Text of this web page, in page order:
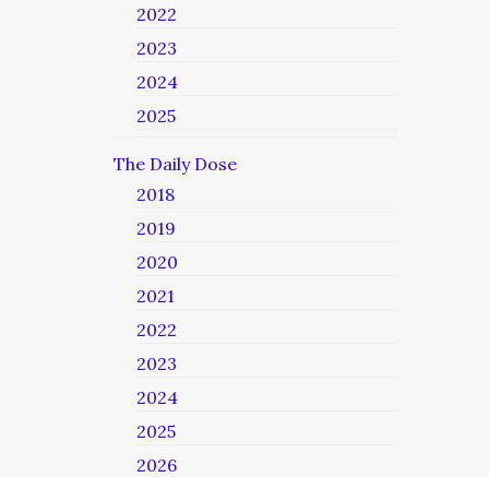
2022
2023
2024
2025
The Daily Dose
2018
2019
2020
2021
2022
2023
2024
2025
2026